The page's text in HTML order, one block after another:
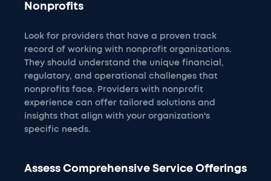
Nonprofits
Look for providers that have a proven track
record of working with nonprofit organizations.
They should understand the unique financial,
regulatory, and operational challenges that
nonprofits face. Providers with nonprofit
experience can offer tailored solutions and
insights that align with your organization's
specific needs.
Assess Comprehensive Service Offerings